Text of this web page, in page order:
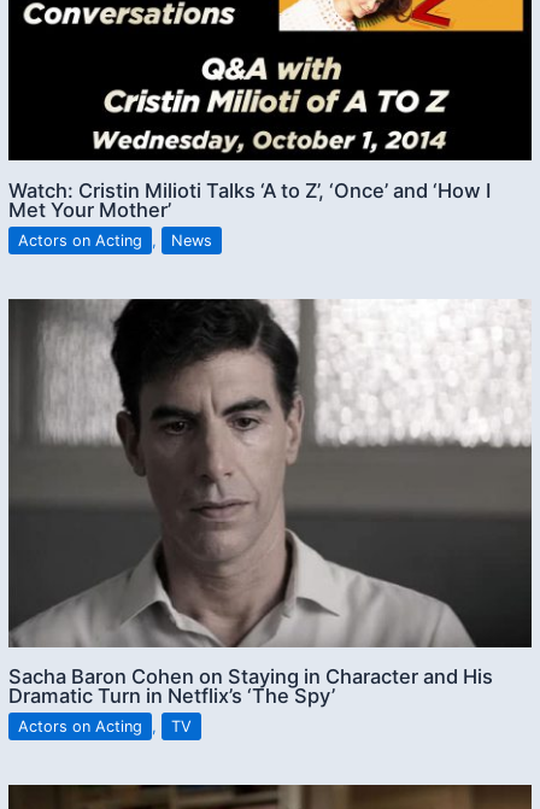
Watch: Cristin Milioti Talks ‘A to Z’, ‘Once’ and ‘How I
Met Your Mother’
Actors on Acting , News
Sacha Baron Cohen on Staying in Character and His
Dramatic Turn in Netflix’s ‘The Spy’
Actors on Acting , TV